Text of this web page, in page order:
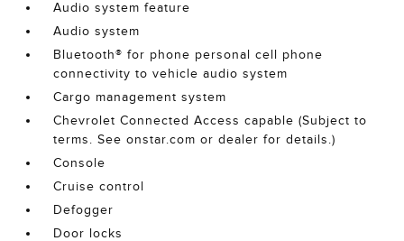
Audio system feature
Audio system
Bluetooth® for phone personal cell phone
connectivity to vehicle audio system
Cargo management system
Chevrolet Connected Access capable (Subject to
terms. See onstar.com or dealer for details.)
Console
Cruise control
Defogger
Door locks